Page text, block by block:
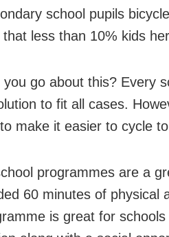
school pupils
that less than 10% kids
you go about this? Every
to fit all cases.
make it easier to cycle
programmes are a
60 minutes of physical
is great for